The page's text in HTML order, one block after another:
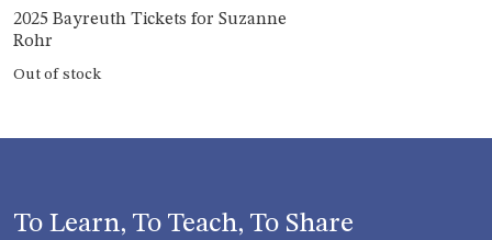
2025 Bayreuth Tickets for Suzanne
Rohr
Out of stock
To Learn, To Teach, To Share